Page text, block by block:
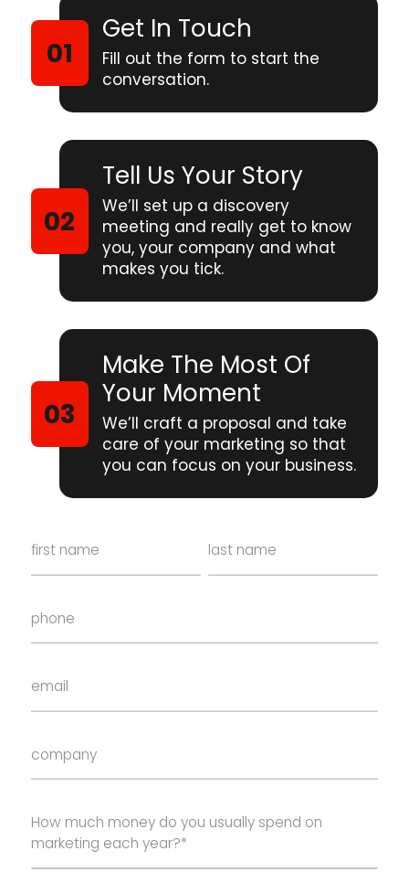
Get In Touch
Fill out the form to start the
conversation.
Tell Us Your Story
We’ll set up a discovery
meeting and really get to know
you, your company and what
makes you tick.
Make The Most Of
Your Moment
We’ll craft a proposal and take
care of your marketing so that
you can focus on your business.